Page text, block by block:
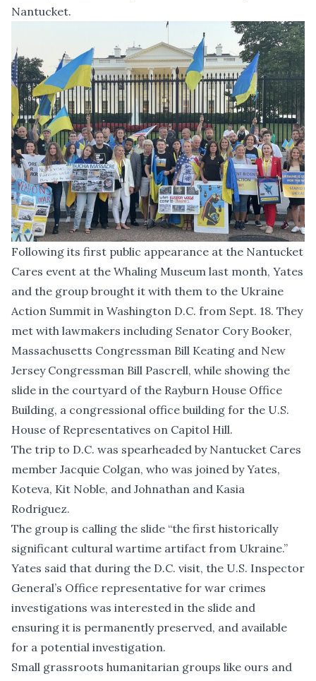
Nantucket.
Following its first public appearance at the Nantucket
Cares event at the Whaling Museum last month, Yates
and the group brought it with them to the Ukraine
Action Summit in Washington D.C. from Sept. 18. They
met with lawmakers including Senator Cory Booker,
Massachusetts Congressman Bill Keating and New
Jersey Congressman Bill Pascrell, while showing the
slide in the courtyard of the Rayburn House Office
Building, a congressional office building for the U.S.
House of Representatives on Capitol Hill.
The trip to D.C. was spearheaded by Nantucket Cares
member Jacquie Colgan, who was joined by Yates,
Koteva, Kit Noble, and Johnathan and Kasia
Rodriguez.
The group is calling the slide “the first historically
significant cultural wartime artifact from Ukraine.”
Yates said that during the D.C. visit, the U.S. Inspector
General’s Office representative for war crimes
investigations was interested in the slide and
ensuring it is permanently preserved, and available
for a potential investigation.
Small grassroots humanitarian groups like ours and